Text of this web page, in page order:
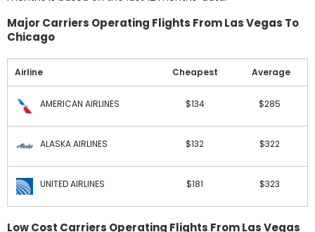
Major Carriers Operating Flights From Las Vegas To
Chicago
Airline Cheapest Average
AMERICAN AIRLINES $134 $285
ALASKA AIRLINES $132 $322
UNITED AIRLINES $181 $323
Low Cost Carriers Operating Flights From Las Vegas